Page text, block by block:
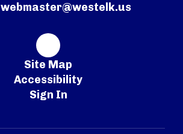
webmaster@westelk.us
Site Map
Accessibility
Sign In